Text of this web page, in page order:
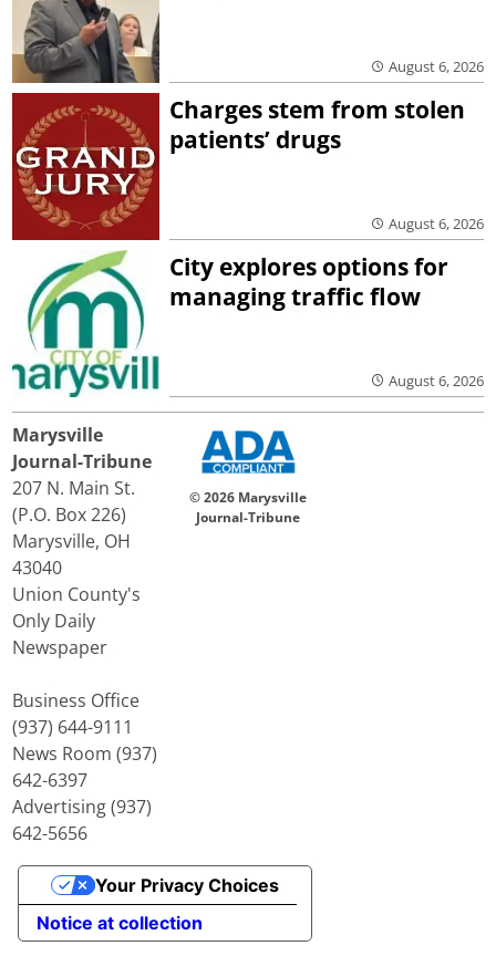
August 6, 2026
Charges stem from stolen
patients’ drugs
August 6, 2026
City explores options for
managing traffic flow
August 6, 2026
Marysville
Journal-Tribune
207 N. Main St.
(P.O. Box 226)
Marysville, OH
43040
Union County's
Only Daily
Newspaper
Business Office
(937) 644-9111
News Room (937)
642-6397
Advertising (937)
642-5656
© 2026 Marysville
Journal-Tribune
Notice at collection
Your Privacy Choices